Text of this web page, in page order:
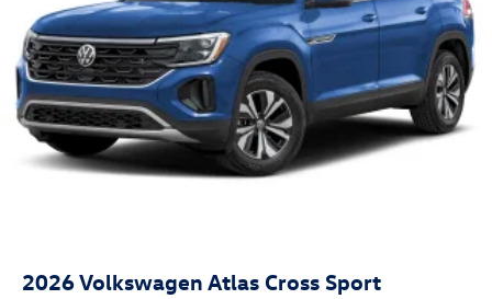
2026Volkswagen Atlas Cross Sport